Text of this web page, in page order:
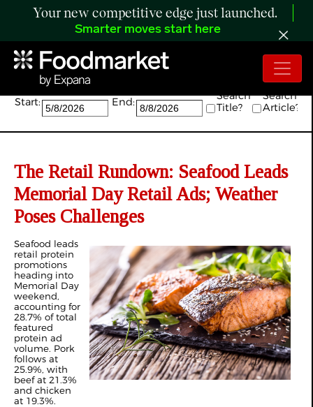
Your new competitive edge just launched.
Smarter moves start here
Search:
Start: End:
Search
Title?
Search
Article?
The Retail Rundown: Seafood Leads
Memorial Day Retail Ads; Weather
Poses Challenges
Seafood leads
retail protein
promotions
heading into
Memorial Day
weekend,
accounting for
28.7% of total
featured
protein ad
volume. Pork
follows at
25.9%, with
beef at 21.3%
and chicken
at 19.3%.